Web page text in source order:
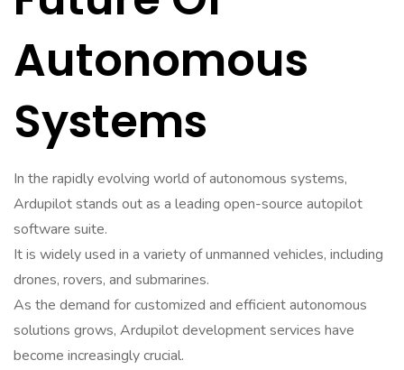
Autonomous
Systems
In the rapidly evolving world of autonomous systems,
Ardupilot stands out as a leading open-source autopilot
software suite.
It is widely used in a variety of unmanned vehicles, including
drones, rovers, and submarines.
As the demand for customized and efficient autonomous
solutions grows, Ardupilot development services have
become increasingly crucial.